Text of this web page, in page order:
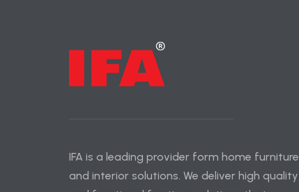
IFA is a leading provider form home furniture
and interior solutions. We deliver high quality